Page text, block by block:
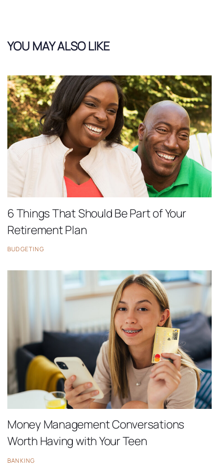
YOU MAY ALSO LIKE
6 Things That Should Be Part of Your
Retirement Plan
BUDGETING
Money Management Conversations
Worth Having with Your Teen
BANKING